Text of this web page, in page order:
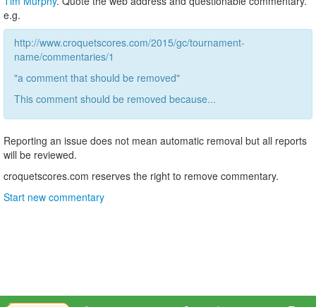
e.g.
http://www.croquetscores.com/2015/gc/tournament-
name/commentaries/1
"a comment that should be removed"
This comment should be removed because...
Reporting an issue does not mean automatic removal but all reports
will be reviewed.
croquetscores.com reserves the right to remove commentary.
Start new commentary